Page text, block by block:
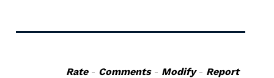
Rate- Comments- Modify- Report